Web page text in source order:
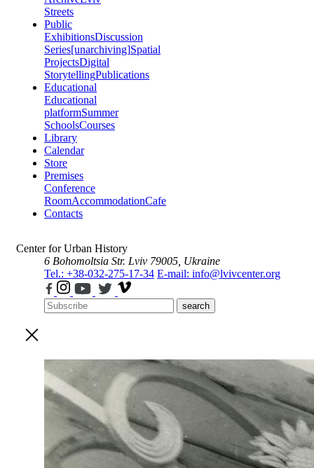
Streets
Public
ExhibitionsDiscussion
Series[unarchiving]Spatial
ProjectsDigital
StorytellingPublications
Educational
Educational
platformSummer
SchoolsCourses
Library
Calendar
Store
Premises
Conference
RoomAccommodationCafe
Contacts
Center for Urban History
6 Bohomoltsia Str. Lviv 79005, Ukraine
Tel.: +38-032-275-17-34 E-mail: info@lvivcenter.org
search